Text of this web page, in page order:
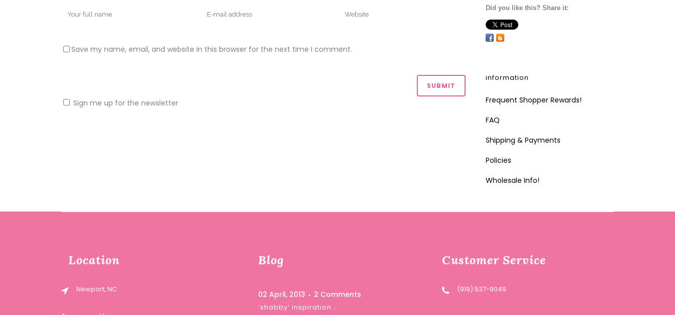
Save my name, email, and website in this browser for the next time I comment.
Sign me up for the newsletter
Did you like this? Share it:
information
Frequent Shopper Rewards!
FAQ
Shipping & Payments
Policies
Wholesale Info!
Location
Newport, NC
Blog
02 April, 2013 2 Comments
‘shabby’ inspiration …
Customer Service
(919) 537-9049